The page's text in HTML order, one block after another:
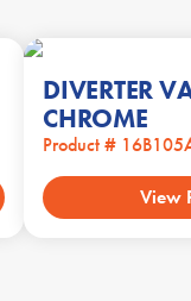
DIVERTER
CHROME
Product #
View